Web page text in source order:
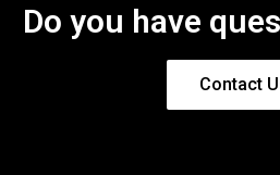
Do you have
Contact